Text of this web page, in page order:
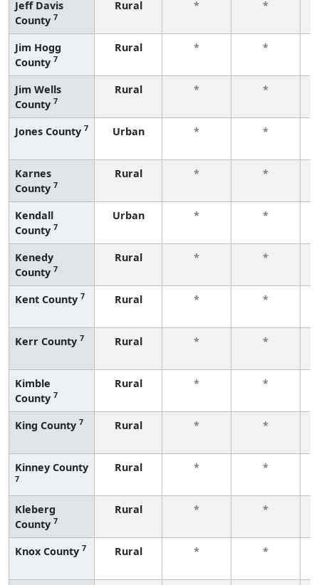
Jeff Davis
County 7
Rural * *
Jim Hogg
County 7
Rural * *
Jim Wells
County 7
Rural * *
Jones County 7 Urban * *
Karnes
County 7
Rural * *
Kendall
County 7
Urban * *
Kenedy
County 7
Rural * *
Kent County 7 Rural * *
Kerr County 7 Rural * *
Kimble
County 7
Rural * *
King County 7 Rural * *
Kinney County
7
Rural * *
Kleberg
County 7
Rural * *
Knox County 7 Rural * *